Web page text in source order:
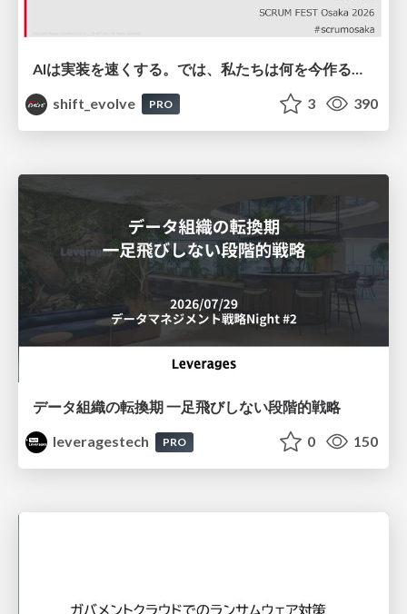
shift_evolve
PRO 3 390
データ組織の転換期 一足飛びしない段階的戦略
leveragestech
PRO 0 150